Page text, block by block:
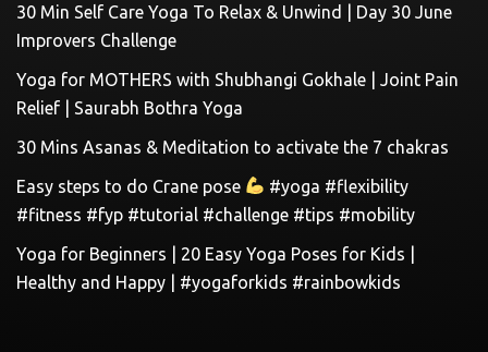
30 Min Self Care Yoga To Relax & Unwind | Day 30 June
Improvers Challenge
Yoga for MOTHERS with Shubhangi Gokhale | Joint Pain
Relief | Saurabh Bothra Yoga
30 Mins Asanas & Meditation to activate the 7 chakras
Easy steps to do Crane pose
#yoga #flexibility
#fitness #fyp #tutorial #challenge #tips #mobility
Yoga for Beginners | 20 Easy Yoga Poses for Kids |
Healthy and Happy | #yogaforkids #rainbowkids